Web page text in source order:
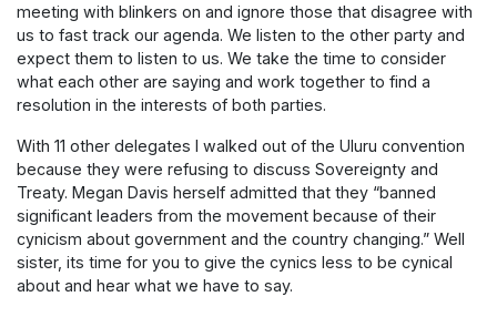
meeting with blinkers on and ignore those that disagree with
us to fast track our agenda. We listen to the other party and
expect them to listen to us. We take the time to consider
what each other are saying and work together to find a
resolution in the interests of both parties.
With 11 other delegates I walked out of the Uluru convention
because they were refusing to discuss Sovereignty and
Treaty. Megan Davis herself admitted that they “banned
significant leaders from the movement because of their
cynicism about government and the country changing.” Well
sister, its time for you to give the cynics less to be cynical
about and hear what we have to say.